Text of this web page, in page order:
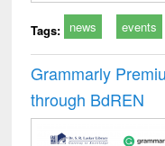
Tags: news events
Grammarly
through BdREN